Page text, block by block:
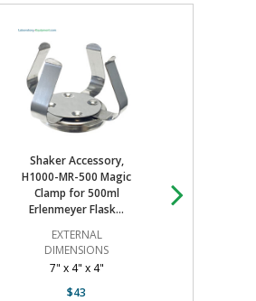
CO2, Orbi-Shaker Jr, Incu-
SKU:
H1000-MR, H1000-
H1000-MR-125, H1000-MR-250,
500, H1000-MR-1000, H1000-
BT3000-MR, H1000-MR-T50,
MR-T15, H1000-MR-T600, H1000-
H1000-MR-3000, H1000-MR-
MR-T500H, H1000-MR-T15H,
T150H, H1000-MR-TSR,
T14, H1000-MR-CMB
Shaker Accessory,
H1000-MR-500 Magic
Clamp for 500ml
Erlenmeyer Flask...
EXTERNAL
DIMENSIONS
7" x 4" x 4"
$43